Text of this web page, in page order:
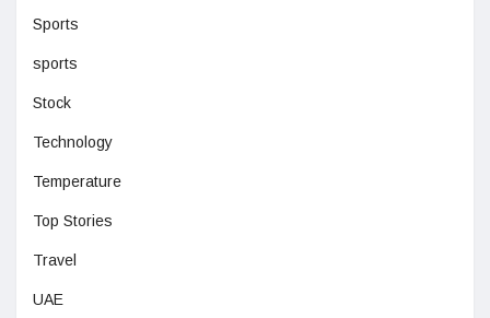
Sports
sports
Stock
Technology
Temperature
Top Stories
Travel
UAE